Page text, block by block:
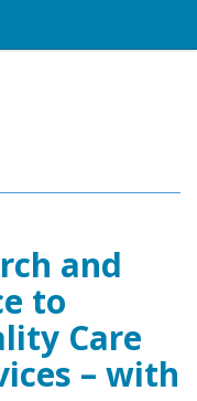
and
to
Care
– with